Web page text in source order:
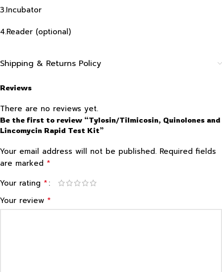
3.Incubator
4.Reader (optional)
Shipping & Returns Policy
Reviews
There are no reviews yet.
Be the first to review “Tylosin/Tilmicosin, Quinolones and
Lincomycin Rapid Test Kit”
Your email address will not be published. Required fields
are marked *
Your rating *
Your review *